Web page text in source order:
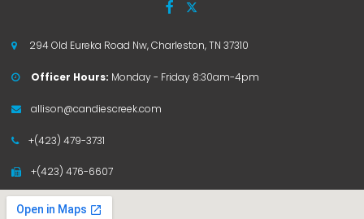
 
 294 Old Eureka Road Nw, Charleston, TN 37310
 Officer Hours: Monday - Friday 8:30am-4pm
 allison@candiescreek.com
 +(423) 479-3731
 +(423) 476-6607